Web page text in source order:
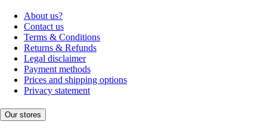
About us?
Contact us
Terms & Conditions
Returns & Refunds
Legal disclaimer
Payment methods
Prices and shipping options
Privacy statement
Our stores